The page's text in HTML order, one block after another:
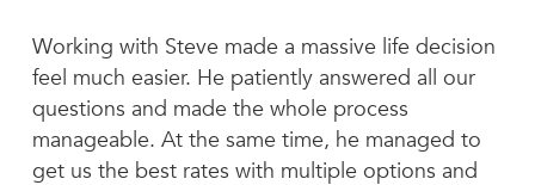
Working with Steve made a massive life decision
feel much easier. He patiently answered all our
questions and made the whole process
manageable. At the same time, he managed to
get us the best rates with multiple options and